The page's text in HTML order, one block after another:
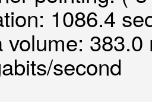
1086.4
volume:
second